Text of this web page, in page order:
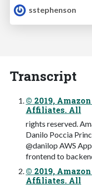
sstephenson
Transcript
© 2019,
Affiliates. All
rights reserved.
Danilo Poccia
@danilop AWS
frontend to
© 2019,
Affiliates. All